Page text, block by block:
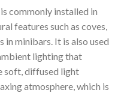
commonly installed in
features such as coves,
in minibars. It is also used
lighting that
soft, diffused light
atmosphere, which is